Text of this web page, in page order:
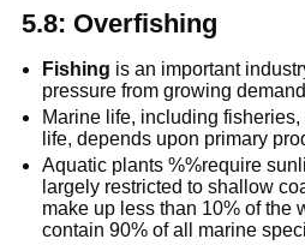
5.8: Overfishing
Fishing is an important
pressure from growing
Marine life, including fisheries,
life, depends upon primary
Aquatic plants %%require
largely restricted to shallow
make up less than 10% of the
contain 90% of all marine